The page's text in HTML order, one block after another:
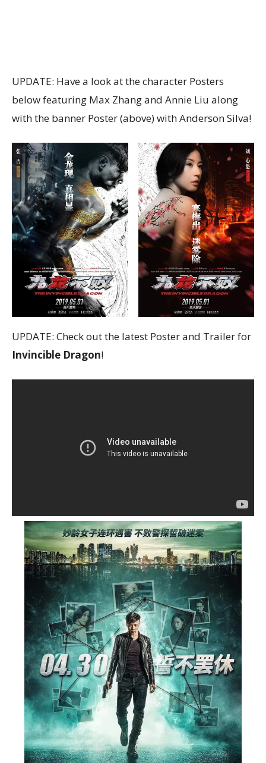
UPDATE: Have a look at the character Posters
below featuring Max Zhang and Annie Liu along
with the banner Poster (above) with Anderson Silva!
UPDATE: Check out the latest Poster and Trailer for
Invincible Dragon!